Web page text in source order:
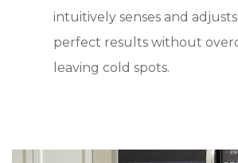
intuitively senses and
perfect results without
leaving cold spots.